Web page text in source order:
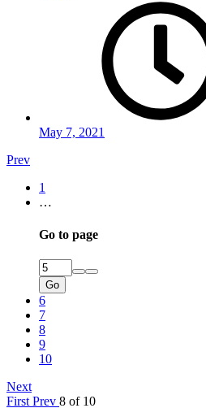
May 7, 2021
Prev
1
…
Go to page
Go
6
7
8
9
10
Next
First Prev 8 of 10